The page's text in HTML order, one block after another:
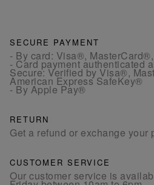
SECURE PAYMENT
- By card: Visa®,
- Card payment authenticated
Secure: Verified by Visa®,
American Express SafeKey®
- By Apple Pay®
RETURN
Get a refund or exchange your
CUSTOMER SERVICE
Our customer service is